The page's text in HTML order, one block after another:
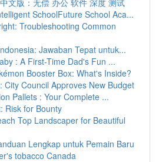
文版：无偿 办公 软件 深度 测试
SchoolFuture School Aca...
Troubleshooting Common
Jawaban Tepat untuk...
: A First-Time Dad's Fun ...
Booster Box: What's Inside?
City Council Approves New Budget
Pallets : Your Complete ...
Risk for Bounty
Top Landscaper for Beautiful
Lengkap untuk Pemain Baru
tobacco Canada